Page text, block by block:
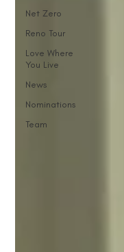
Net Zero
Reno Tour
Love Where
You Live
News
Nominations
Team